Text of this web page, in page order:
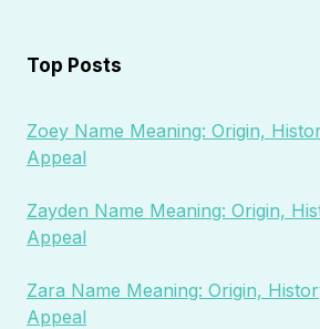
Top Posts
Zoey Name Meaning: Origin,
Appeal
Zayden Name Meaning: Origin,
Appeal
Zara Name Meaning: Origin,
Appeal